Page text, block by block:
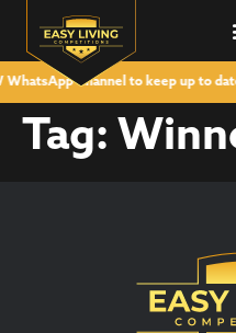
Channel to keep up to
Tag: